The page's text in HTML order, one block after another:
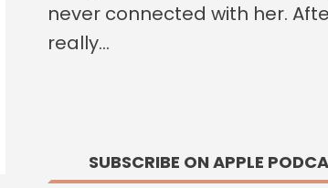
never connected with her.
really…
SUBSCRIBE ON APPLE